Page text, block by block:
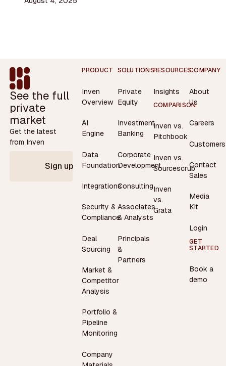
Footer
See the full
private
market
Get the latest
from Inven
Sign up
PRODUCT
Inven
Overview
AI
Engine
Data
Foundation
Integrations
Security &
Compliance
Deal
Sourcing
Market &
Competitor
Analysis
Portfolio &
Pipeline
Monitoring
Company
SOLUTIONS
Private
Equity
Investment
Banking
Corporate
Development
Consulting
Associates
& Analysts
Principals
&
Partners
RESOURCES
Insights
COMPARISON
Inven vs.
Pitchbook
Inven vs.
Sourcescrub
Inven
vs.
Grata
COMPANY
About
Us
Careers
Customers
Contact
Sales
Media
Kit
Login
GET
STARTED
Book a
demo